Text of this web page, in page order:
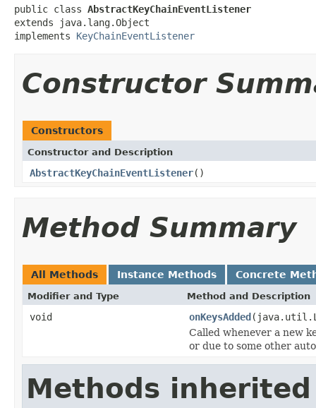
public class AbstractKeyChainEventListener
extends java.lang.Object
implements KeyChainEventListener
Constructor
Constructors
Constructor and Description
AbstractKeyChainEventListener()
Method Summary
All Methods Instance Methods Concrete
Modifier and Type Method and Description
void onKeysAdded
Called whenever a new
or due to some other
Methods